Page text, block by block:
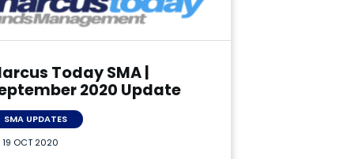
Today SMA |
2020 Update
SMA UPDATES
19 OCT 2020